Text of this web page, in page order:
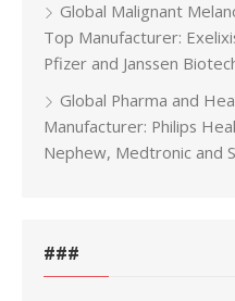
Global Malignant
Top Manufacturer:
Pfizer and Janssen
Global Pharma and
Manufacturer: Philips
Nephew, Medtronic and
###